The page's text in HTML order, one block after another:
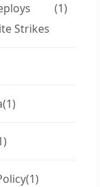
Strikes
(1)
(1)
(1)